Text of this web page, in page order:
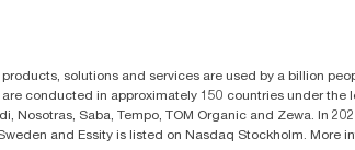
solutions and services are used by a billion
conducted in approximately 150 countries under
Saba, Tempo, TOM Organic and Zewa. In
and Essity is listed on Nasdaq Stockholm. More